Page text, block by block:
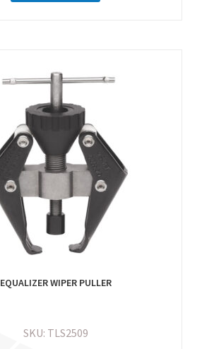
EQUALIZER WIPER PULLER
SKU: TLS2509